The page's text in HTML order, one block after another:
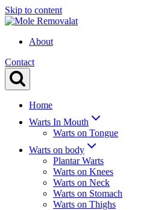
Skip to content
About
Contact
Home
Warts In Mouth
Warts on Tongue
Warts on body
Plantar Warts
Warts on Knees
Warts on Neck
Warts on Stomach
Warts on Thighs